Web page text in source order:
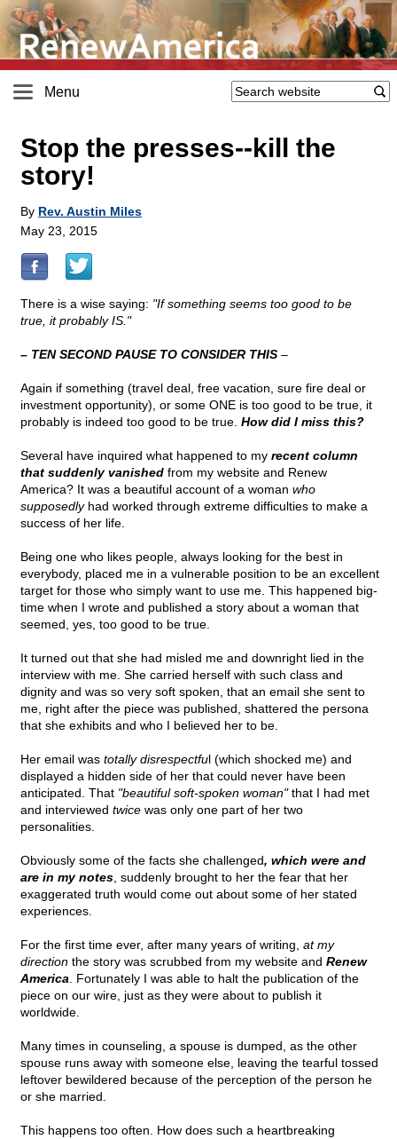
Menu
Stop the presses--kill the
story!
By Rev. Austin Miles
May 23, 2015
There is a wise saying: "If something seems too good to be
true, it probably IS."
– TEN SECOND PAUSE TO CONSIDER THIS –
Again if something (travel deal, free vacation, sure fire deal or
investment opportunity), or some ONE is too good to be true, it
probably is indeed too good to be true. How did I miss this?
Several have inquired what happened to my recent column
that suddenly vanished from my website and Renew
America? It was a beautiful account of a woman who
supposedlyhad worked through extreme difficulties to make a
success of her life.
Being one who likes people, always looking for the best in
everybody, placed me in a vulnerable position to be an excellent
target for those who simply want to use me. This happened big-
time when I wrote and published a story about a woman that
seemed, yes, too good to be true.
It turned out that she had misled me and downright lied in the
interview with me. She carried herself with such class and
dignity and was so very soft spoken, that an email she sent to
me, right after the piece was published, shattered the persona
that she exhibits and who I believed her to be.
Her email was totally disrespectful (which shocked me) and
displayed a hidden side of her that could never have been
anticipated. That "beautiful soft-spoken woman"that I had met
and interviewed twice was only one part of her two
personalities.
Obviously some of the facts she challenged, which were and
are in my notes , suddenly brought to her the fear that her
exaggerated truth would come out about some of her stated
experiences.
For the first time ever, after many years of writing, at my
direction the story was scrubbed from my website and Renew
America . Fortunately I was able to halt the publication of the
piece on our wire, just as they were about to publish it
worldwide.
Many times in counseling, a spouse is dumped, as the other
spouse runs away with someone else, leaving the tearful tossed
leftover bewildered because of the perception of the person he
or she married.
This happens too often. How does such a heartbreaking